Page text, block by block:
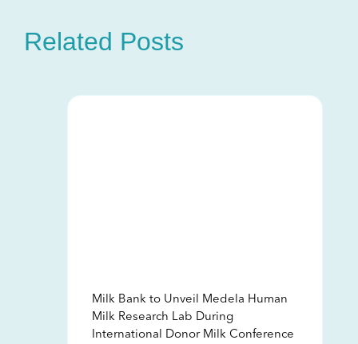
Related Posts
Milk Bank to Unveil Medela Human
Milk Research Lab During
International Donor Milk Conference